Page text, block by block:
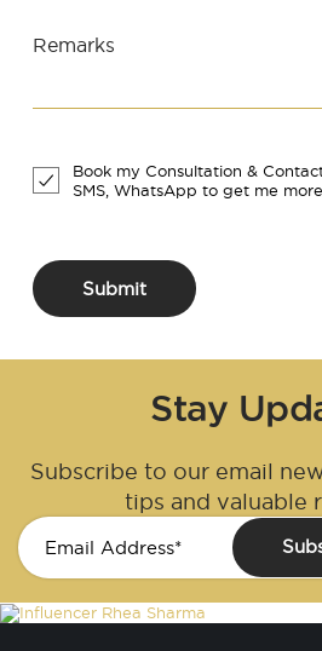
Remarks
Book my Consultation &
SMS, WhatsApp to get me
Submit
Stay
Subscribe to our email
tips and valuable